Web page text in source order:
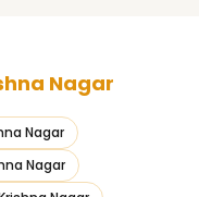
Nagar
Nagar
Nagar